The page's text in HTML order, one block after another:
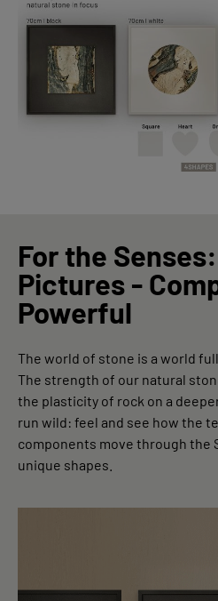
For the
Pictures -
Powerful
The world of stone is a world
The strength of our natural
the plasticity of rock on a
run wild: feel and see how the
components move through the
unique shapes.